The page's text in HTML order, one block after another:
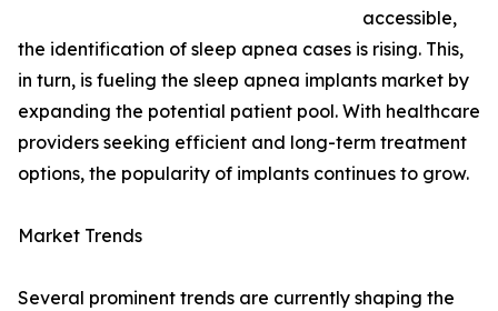
accessible,
the identification of sleep apnea cases is rising. This,
in turn, is fueling the sleep apnea implants market by
expanding the potential patient pool. With healthcare
providers seeking efficient and long-term treatment
options, the popularity of implants continues to grow.
Market Trends
Several prominent trends are currently shaping the